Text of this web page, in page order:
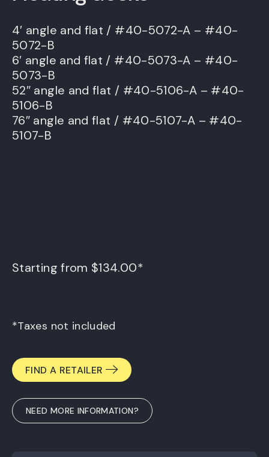
4′ angle and flat / #40-5072-A – #40-
5072-B
6′ angle and flat / #40-5073-A – #40-
5073-B
52″ angle and flat / #40-5106-A – #40-
5106-B
76″ angle and flat / #40-5107-A – #40-
5107-B
Starting from $134.00*
*Taxes not included
FIND A RETAILER
NEED MORE INFORMATION?